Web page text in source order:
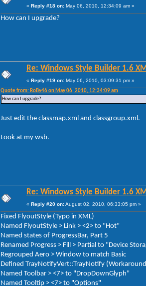
« Reply #18 on: May 06, 2010, 12:34:09 am »
How can I upgrade?
Re: Windows Style Builder 1.6
« Reply #19 on: May 06, 2010, 03:09:31 pm »
Quote from: RoBy46 on May 06, 2010, 12:34:09 am
How can I upgrade?
Just edit the classmap.xml and classgroup.xml.
Look at my wsb.
Re: Windows Style Builder 1.6
« Reply #20 on:August 02, 2010, 06:33:05 pm »
Fixed FlyoutStyle (Typo in XML)
Named FlyoutStyle > Link > <2> to "Hot"
Named states of ProgressBar, Part 5
Renamed Progress > Fill > Partial to "Device
Regrouped Aero > Window to match Basic
Defined TrayNotifyVert::TrayNotify
Named Toolbar > <7> to "DropDownGlyph"
Named Tooltip > <7> to "Options"